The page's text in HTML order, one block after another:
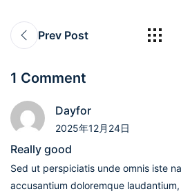
Prev Post
1 Comment
Dayfor
2025年12月24日
Really good
Sed ut perspiciatis unde omnis iste
accusantium doloremque